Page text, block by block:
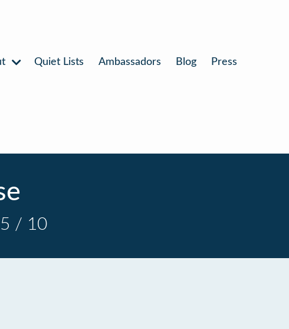
Quiet Lists Ambassadors Blog Press
/ 10